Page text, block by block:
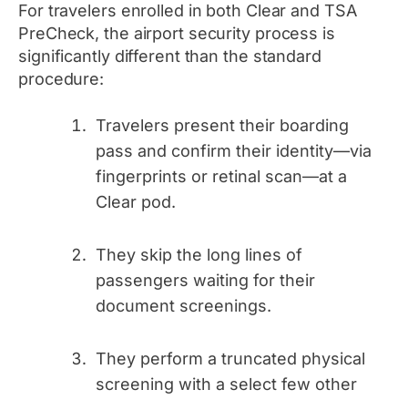
For travelers enrolled in both Clear and TSA
PreCheck, the airport security process is
significantly different than the standard
procedure:
Travelers present their boarding
pass and confirm their identity—via
fingerprints or retinal scan—at a
Clear pod.
They skip the long lines of
passengers waiting for their
document screenings.
They perform a truncated physical
screening with a select few other